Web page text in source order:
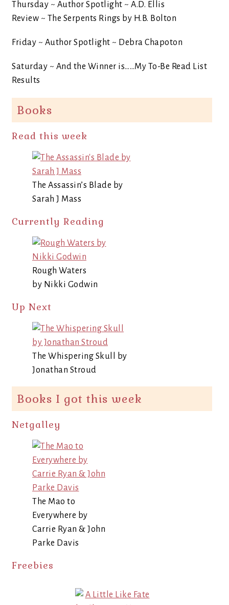
Thursday ~ Author Spotlight ~ A.D. Ellis
Review ~ The Serpents Rings by H.B. Bolton
Friday ~ Author Spotlight ~ Debra Chapoton
Saturday ~ And the Winner is……My To-Be Read List
Results
Books
Read this week
The Assassin’s Blade by
Sarah J Mass
Currently Reading
Rough Waters
by Nikki Godwin
Up Next
The Whispering Skull by
Jonathan Stroud
Books I got this week
Netgalley
The Mao to
Everywhere by
Carrie Ryan & John
Parke Davis
Freebies